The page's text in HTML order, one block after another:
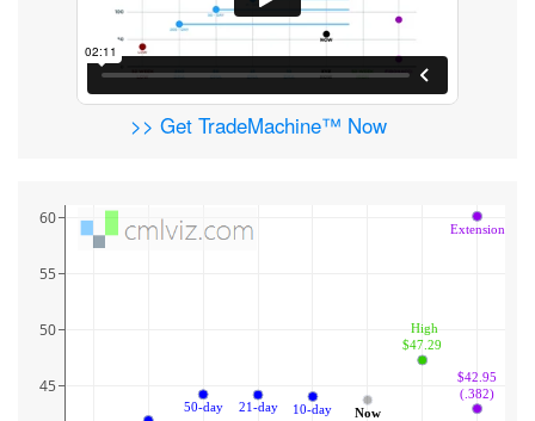
>> Get TradeMachine™ Now
50-day 21-day 10-day
Now
High
$47.29
$42.95
(.382)
Extension
45
50
55
60